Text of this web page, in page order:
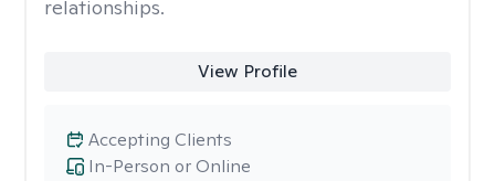
relationships.
View Profile
In-Person or Online
Accepting Clients